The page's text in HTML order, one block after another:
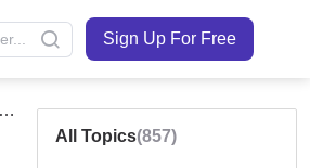
Sign Up For Free
All Topics(857)